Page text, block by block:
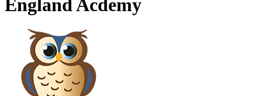
England Acdemy